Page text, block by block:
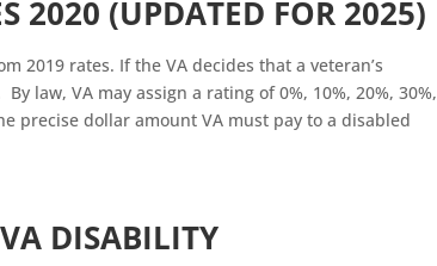
2020 (UPDATED FOR 2025)
2019 rates. If the VA decides that a veteran’s
law, VA may assign a rating of 0%, 10%, 20%, 30%,
precise dollar amount VA must pay to a disabled
DISABILITY